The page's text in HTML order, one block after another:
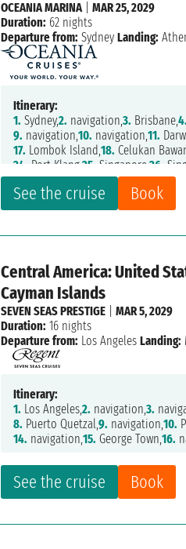
See the cruise Book
OCEANIA MARINA|MAR 25, 2029
Duration: 62 nights
Departure from: Sydney Landing:
Itinerary:
1. Sydney,2. navigation,3. Brisbane,4.
9. navigation,10. navigation,11.
17. Lombok Island,18. Celukan
24.
Port Klang,25. Singapore,26.
32.Hambantota,33.navigation,34.
40.Khasab,41.Abu Dhabi,42.Dubai,
48.navigation,49.navigation,50.
Central America: United
Cayman Islands
See the cruise Book
SEVEN SEAS PRESTIGE |MAR 5, 2029
Duration: 16 nights
Departure from: Los Angeles Landing:
Itinerary:
1. Los Angeles,2. navigation,3.
8. Puerto Quetzal,9. navigation,10.
14. navigation,15. George Town,16.